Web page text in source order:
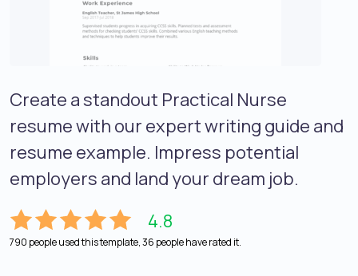
Create a standout Practical Nurse
resume with our expert writing guide and
resume example. Impress potential
employers and land your dream job.
4.8
790 people used this template, 36 people have rated it.